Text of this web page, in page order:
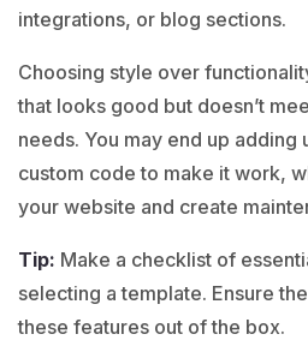
integrations, or blog sections.
Choosing style over
that looks good but doesn’t
needs. You may end up adding
custom code to make it work,
your website and create
Tip: Make a checklist of
selecting a template. Ensure
these features out of the box.